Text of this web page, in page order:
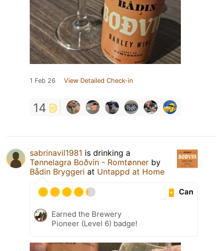
1 Feb 26 View Detailed Check-in
14
sabrinavil1981 is drinking a
Tønnelagra Boðvin - Romtønner by
Bådin Bryggeri at Untappd at Home
Can
Earned the Brewery
Pioneer (Level 6) badge!